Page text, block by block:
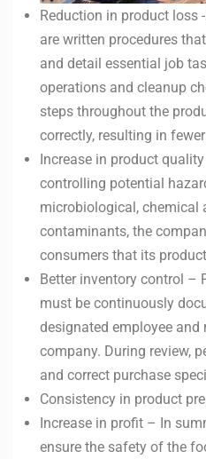
Reduction in product loss
are written procedures
and detail essential job
operations and cleanup
steps throughout the
correctly, resulting in
Increase in product
controlling potential
microbiological, chemical
contaminants, the
consumers that its
Better inventory control –
must be continuously
designated employee and
company. During review,
and correct purchase
Consistency in product
Increase in profit – In
ensure the safety of the